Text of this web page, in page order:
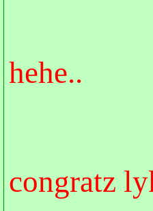
hehe..
congratz